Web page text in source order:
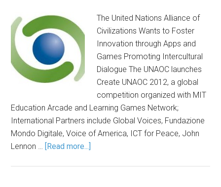
The United Nations Alliance of
Civilizations Wants to Foster
Innovation through Apps and
Games Promoting Intercultural
Dialogue The UNAOC launches
Create UNAOC 2012, a global
competition organized with MIT
Education Arcade and Learning Games Network;
International Partners include Global Voices, Fundazione
Mondo Digitale, Voice of America, ICT for Peace, John
Lennon … [Read more...]